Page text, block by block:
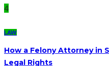
4
LAW
How a Felony Attorney in
Legal Rights